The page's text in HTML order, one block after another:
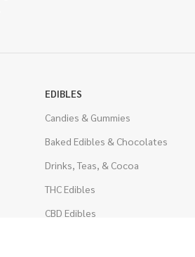
EDIBLES
Candies & Gummies
Baked Edibles & Chocolates
Drinks, Teas, & Cocoa
THC Edibles
CBD Edibles